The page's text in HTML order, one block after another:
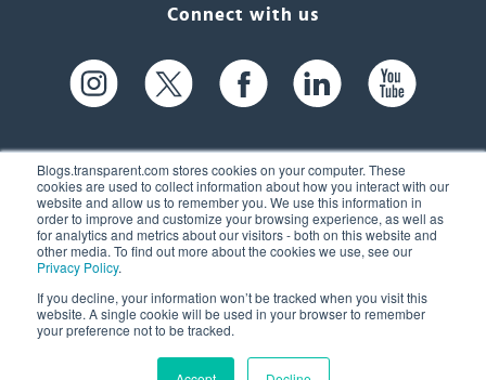
Blogs.transparent.com stores cookies on your computer. These
cookies are used to collect information about how you interact with our
website and allow us to remember you. We use this information in
order to improve and customize your browsing experience, as well as
for analytics and metrics about our visitors - both on this website and
other media. To find out more about the cookies we use, see our
Privacy Policy.
If you decline, your information won’t be tracked when you visit this
website. A single cookie will be used in your browser to remember
your preference not to be tracked.
Connect with us
61 Spit Brook Rd, Suite 104,
Nashua, NH 03060 USA
(603) 262-6300